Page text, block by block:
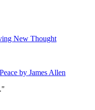
by James Allen